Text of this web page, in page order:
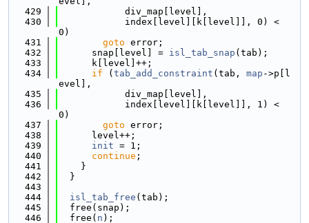
  429
            div_map[level],
  430
            index[level][k[level]], 0) <
0)
  431
goto error;
  432
      snap[level] =
isl_tab_snap (tab);
  433
      k[level]++;
  434
if ( tab_add_constraint (tab, map ->p[l
evel],
  435
            div_map[level],
  436
            index[level][k[level]], 1) <
0)
  437
goto error;
  438
      level++;
  439
init = 1;
  440
continue ;
  441
    }
  442
  }
  443
  444
isl_tab_free (tab);
  445
  free(snap);
  446
  free(
n );